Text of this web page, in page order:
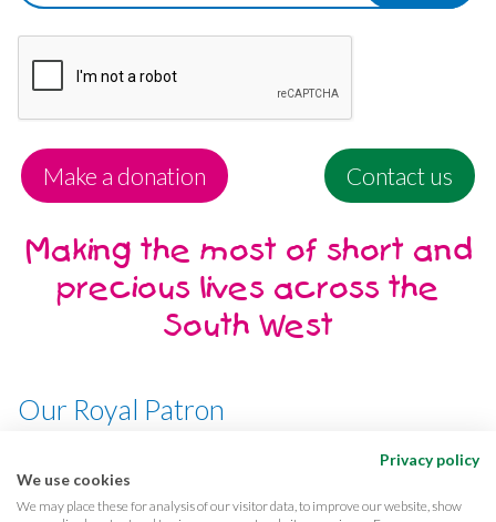
Make a donation Contact us
Making the most of short and
precious lives across the
South West
Our Royal Patron
Privacy policy
We use cookies
We may place these for analysis of our visitor data, to improve our website, show